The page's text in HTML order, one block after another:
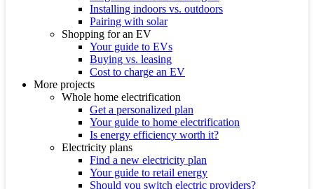
Installing indoors vs. outdoors
Pairing with solar
Shopping for an EV
Your guide to EVs
Buying vs. leasing
Cost to charge an EV
More projects
Whole home electrification
Get a personalized plan
Your guide to home electrification
Is energy efficiency worth it?
Electricity plans
Find a new electricity plan
Your guide to retail energy
Should you switch electric providers?